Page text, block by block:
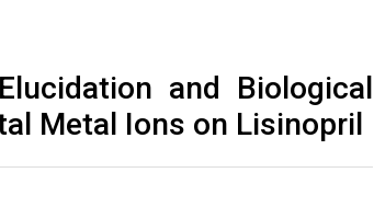
and Biological
Metal Ions on Lisinopril